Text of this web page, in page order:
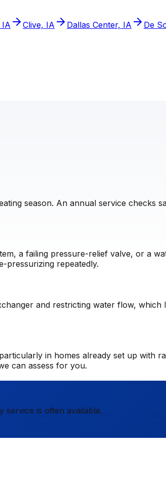
IA Clive, IA Dallas Center, IA De
season. An annual service checks
a failing pressure-relief valve, or a
pressurizing repeatedly.
and restricting water flow,
in homes already set up with
can assess for you.
service is often available.